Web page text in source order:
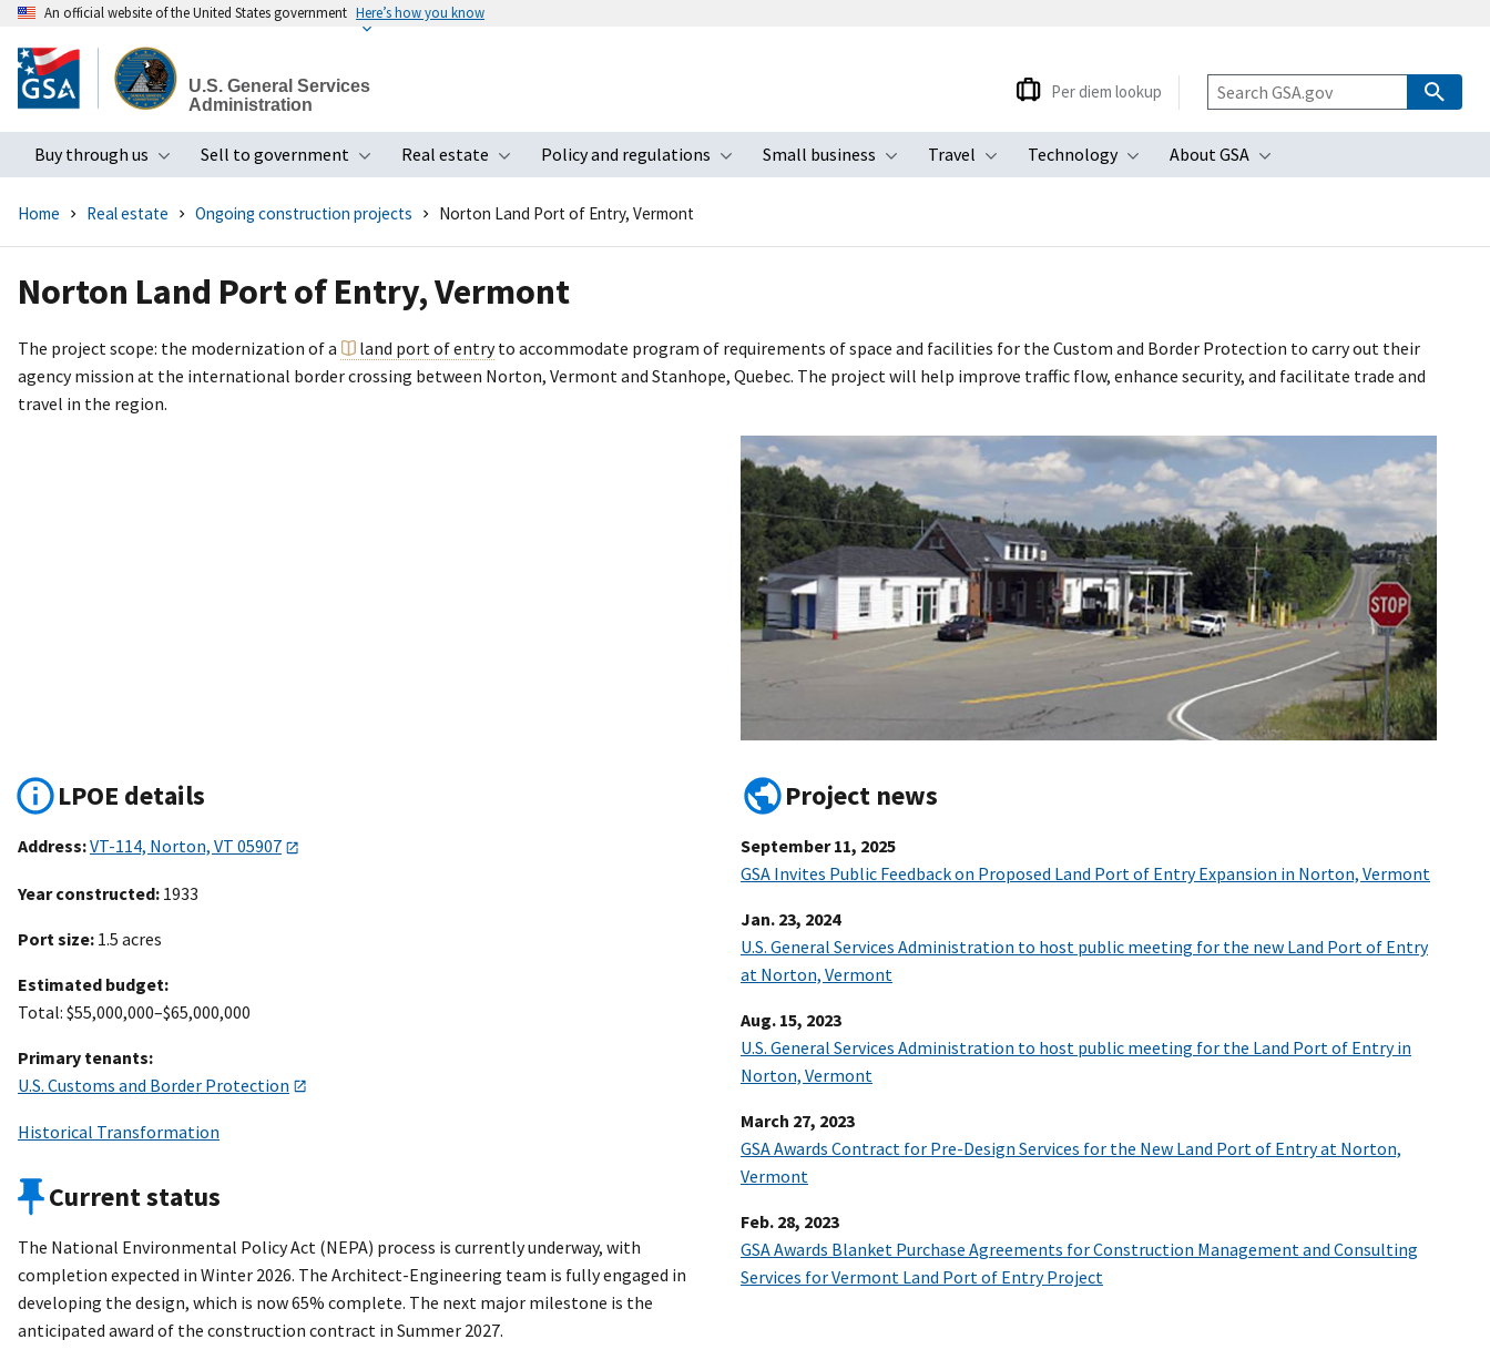
to
main
An official website of the United States government Here’s how you know
U.S. General Services
Administration
Buy through us
Toggle submenu
Sell to government
Toggle submenu
Real estate
Toggle submenu
Policy and regulations
Toggle submenu
Small business
Toggle submenu
Travel
Toggle submenu
Technology
Toggle submenu
About GSA
Toggle submenu
Per diem lookup
Home Real estate Ongoing construction projects Norton Land Port of Entry, Vermont
Norton Land Port of Entry, Vermont
The project scope: the modernization of a land port of entryto accommodate program of requirements of space and facilities for the Custom and Border Protection to carry out their
agency mission at the international border crossing between Norton, Vermont and Stanhope, Quebec. The project will help improve traffic flow, enhance security, and facilitate trade and
travel in the region.
LPOE details
Address:VT-114, Norton, VT 05907
Year constructed: 1933
Port size: 1.5 acres
Estimated budget:
Total: $55,000,000–$65,000,000
Primary tenants:
U.S. Customs and Border Protection
Historical Transformation
Current status
The National Environmental Policy Act (NEPA) process is currently underway, with
completion expected in Winter 2026. The Architect-Engineering team is fully engaged in
developing the design, which is now 65% complete. The next major milestone is the
anticipated award of the construction contract in Summer 2027.
Project news
September 11, 2025
GSA Invites Public Feedback on Proposed Land Port of Entry Expansion in Norton, Vermont
Jan. 23, 2024
U.S. General Services Administration to host public meeting for the new Land Port of Entry
at Norton, Vermont
Aug. 15, 2023
U.S. General Services Administration to host public meeting for the Land Port of Entry in
Norton, Vermont
March 27, 2023
GSA Awards Contract for Pre-Design Services for the New Land Port of Entry at Norton,
Vermont
Feb. 28, 2023
GSA Awards Blanket Purchase Agreements for Construction Management and Consulting
Services for Vermont Land Port of Entry Project